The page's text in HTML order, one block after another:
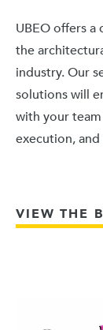
UBEO offers
the
industry. Our
solutions will
with your
execution,
VIEW THE